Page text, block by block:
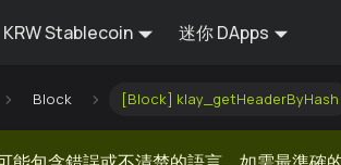
KRW Stablecoin 迷你 DApps
Block [Block] klay_getHeaderByHash